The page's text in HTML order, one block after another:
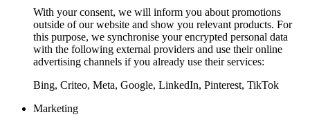
With your consent, we will inform you about promotions
outside of our website and show you relevant products. For
this purpose, we synchronise your encrypted personal data
with the following external providers and use their online
advertising channels if you already use their services:
Bing, Criteo, Meta, Google, LinkedIn, Pinterest, TikTok
Marketing